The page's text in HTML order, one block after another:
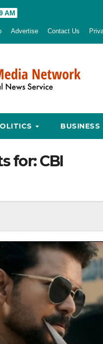
AM
Advertise Contact Us
BUSINESS
for:CBI